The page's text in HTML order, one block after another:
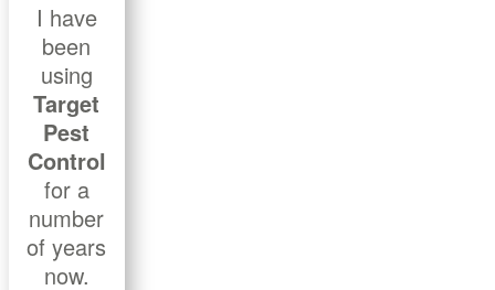
I have
been
using
Target
Pest
Control
for a
number
of years
now.